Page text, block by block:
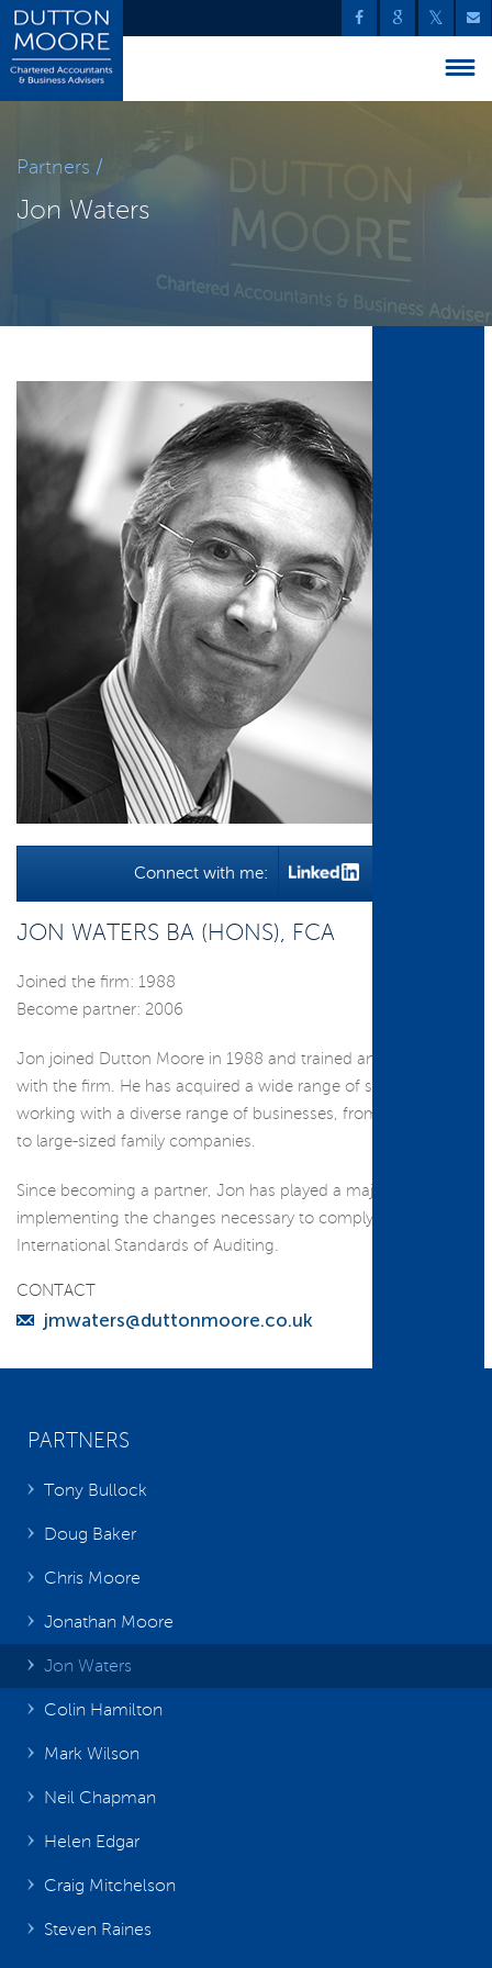
Partners /
Jon Waters
Connect with me:
JON WATERS BA (HONS), FCA
Joined the firm: 1988
Become partner: 2006
Jon joined Dutton Moore in 1988 and trained and qualified
with the firm. He has acquired a wide range of skills through
working with a diverse range of businesses, from sole-traders
to large-sized family companies.
Since becoming a partner, Jon has played a major role in
implementing the changes necessary to comply with the
International Standards of Auditing.
CONTACT
jmwaters@duttonmoore.co.uk
PARTNERS
Tony Bullock
Doug Baker
Chris Moore
Jonathan Moore
Jon Waters
Colin Hamilton
Mark Wilson
Neil Chapman
Helen Edgar
Craig Mitchelson
Steven Raines